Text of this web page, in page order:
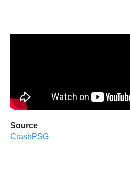
Source
CrashPSG